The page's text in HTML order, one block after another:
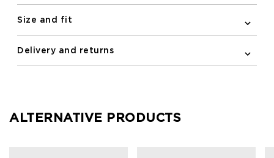
Size and fit
Delivery and returns
ALTERNATIVE PRODUCTS